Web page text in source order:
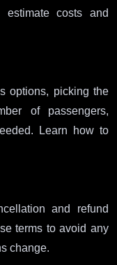
costs and
options, picking the
of passengers,
Learn how to
and refund
terms to avoid any
change.